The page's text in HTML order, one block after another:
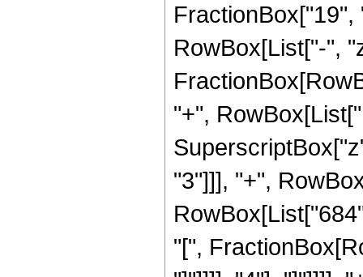
RowBox[List["-",
"+",
"3"]]], "+",
"[",